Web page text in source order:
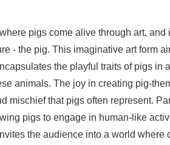
pigs come alive through art,
- the pig. This imaginative art form
the playful traits of pigs in
animals. The joy in creating pig-
mischief that pigs often represent.
pigs to engage in human-like
the audience into a world